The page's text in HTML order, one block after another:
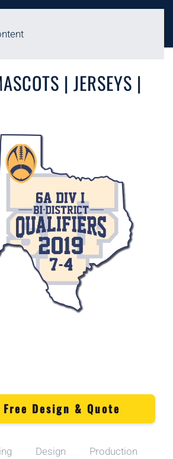
| JERSEYS |
Design & Quote
Design Production